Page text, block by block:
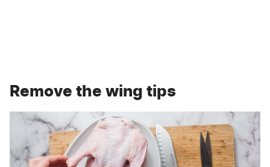
Remove the wing tips